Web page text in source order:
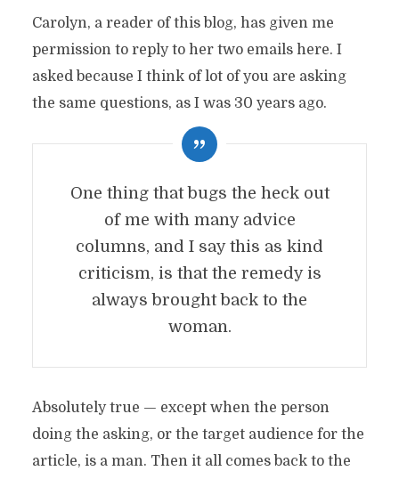
Carolyn, a reader of this blog, has given me
permission to reply to her two emails here. I
asked because I think of lot of you are asking
the same questions, as I was 30 years ago.
One thing that bugs the heck out
of me with many advice
columns, and I say this as kind
criticism, is that the remedy is
always brought back to the
woman.
Absolutely true — except when the person
doing the asking, or the target audience for the
article, is a man. Then it all comes back to the